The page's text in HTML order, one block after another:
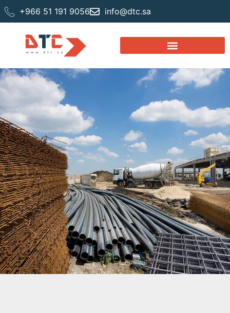
+966 51 191 9056 info@dtc.sa